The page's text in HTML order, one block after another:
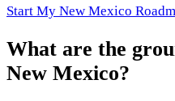
Start My New Mexico
What are the
New Mexico?